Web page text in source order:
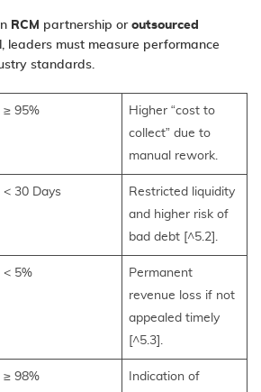
RCM partnership or outsourced
leaders must measure performance
standards.
≥ 95%
Higher “cost to
collect” due to
manual rework.
< 30 Days
Restricted liquidity
and higher risk of
bad debt [^5.2].
< 5%
Permanent
revenue loss if not
appealed timely
[^5.3].
≥ 98%
Indication of